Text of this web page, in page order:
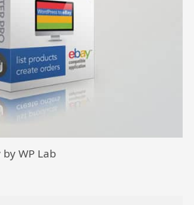
WP Lab